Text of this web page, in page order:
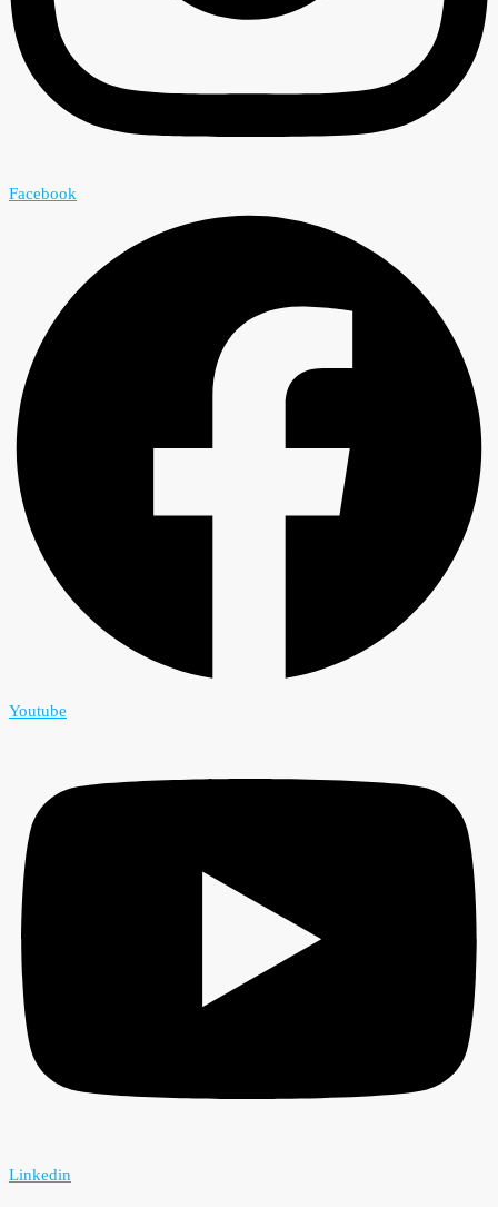
Facebook
Youtube
Linkedin